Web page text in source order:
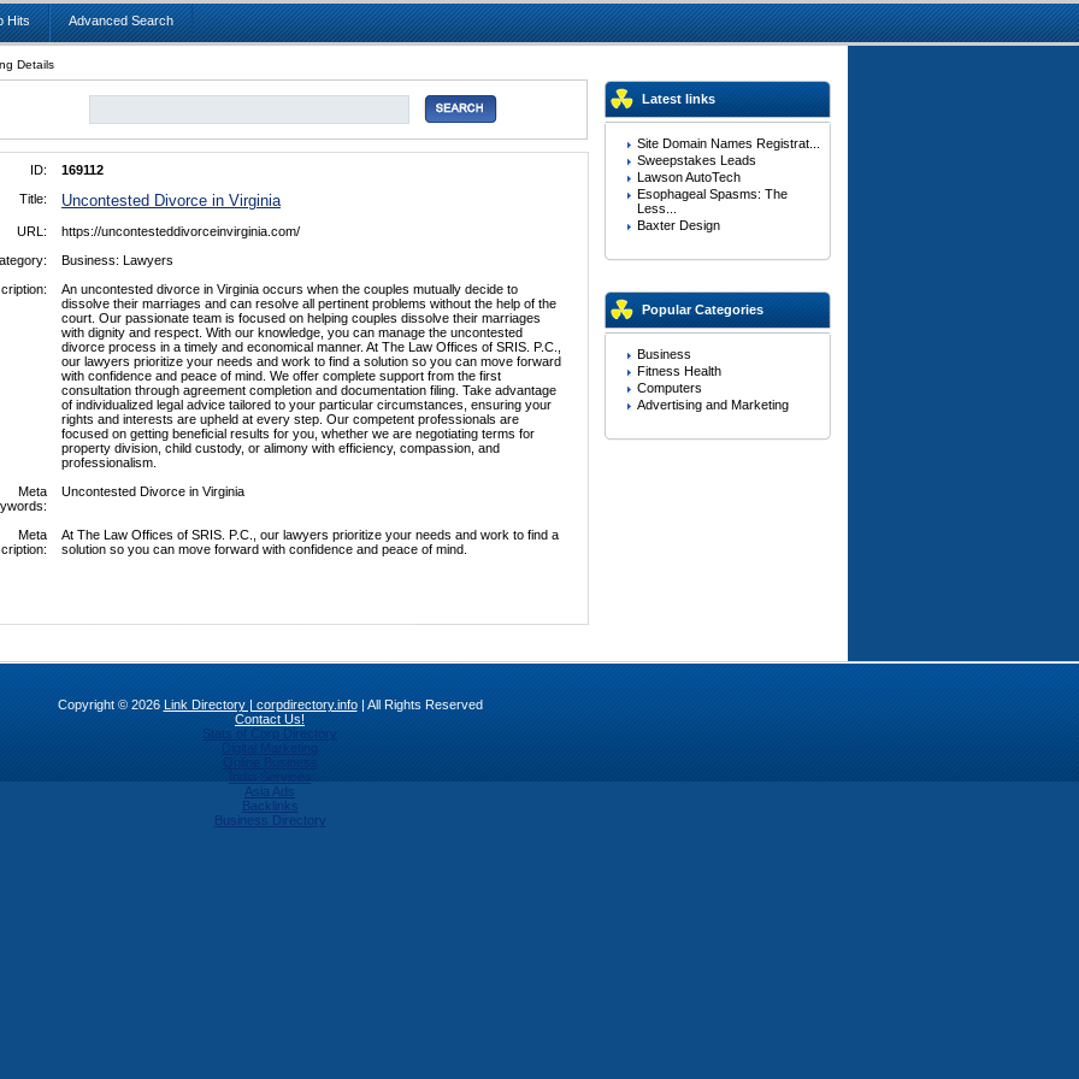
Hits Advanced Search
Details
ID:
169112
Title:
Uncontested Divorce in Virginia
URL:
https://uncontesteddivorceinvirginia.com/
Business: Lawyers
An uncontested divorce in Virginia occurs when the couples mutually decide to
dissolve their marriages and can resolve all pertinent problems without the help of the
court. Our passionate team is focused on helping couples dissolve their marriages
with dignity and respect. With our knowledge, you can manage the uncontested
divorce process in a timely and economical manner. At The Law Offices of SRIS. P.C.,
our lawyers prioritize your needs and work to find a solution so you can move forward
with confidence and peace of mind. We offer complete support from the first
consultation through agreement completion and documentation filing. Take advantage
of individualized legal advice tailored to your particular circumstances, ensuring your
rights and interests are upheld at every step. Our competent professionals are
focused on getting beneficial results for you, whether we are negotiating terms for
property division, child custody, or alimony with efficiency, compassion, and
professionalism.
Meta
Uncontested Divorce in Virginia
Meta
At The Law Offices of SRIS. P.C., our lawyers prioritize your needs and work to find a
solution so you can move forward with confidence and peace of mind.
Latest links
Site Domain Names Registrat...
Sweepstakes Leads
Lawson AutoTech
Esophageal Spasms: The
Less...
Baxter Design
Popular Categories
Business
Fitness Health
Computers
Advertising and Marketing
Copyright © 2026 Link Directory | corpdirectory.info| All Rights Reserved
Contact Us!
Stats of Corp Directory
Digital Marketing
Online Business
Asia Ads
Backlinks
Business Directory